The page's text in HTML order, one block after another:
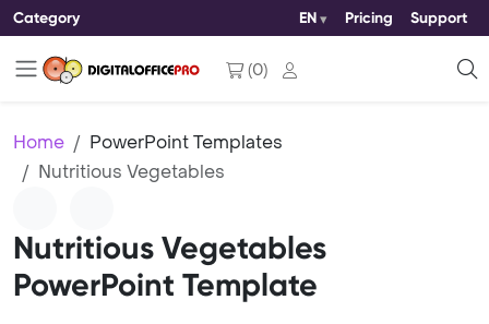
Category EN Pricing Support
(0)
Home
PowerPoint Templates
Nutritious Vegetables
Nutritious Vegetables
PowerPoint Template